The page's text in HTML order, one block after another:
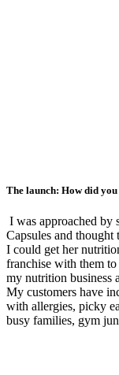
The launch: How did
I was approached by
Capsules and
I could get her
franchise with them
my nutrition business
My customers have
with allergies, picky
busy families, gym